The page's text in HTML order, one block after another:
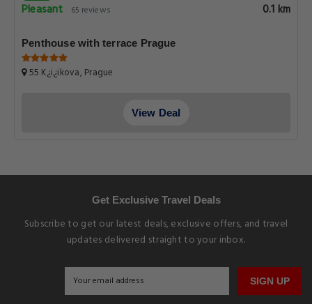
Pleasant
65 reviews 0.1 km
Penthouse with terrace Prague
55 K¿i¿ikova, Prague
View Deal
Get Exclusive Travel Deals
Subscribe to get our latest deals, exclusive offers, and travel
updates delivered straight to your inbox.
SIGN UP